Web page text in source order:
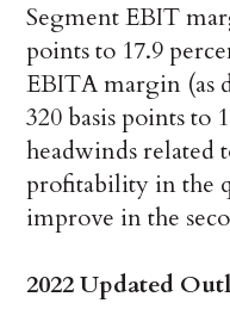
Segment EBIT
points to 17.9
EBITA margin (as
320 basis points to
headwinds related
profitability in the
improve in the
2022 Updated